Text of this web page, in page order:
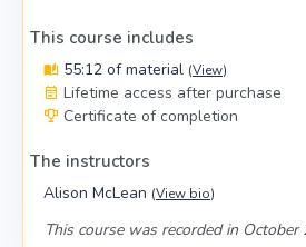
This course includes
55:12 of material (View)
Lifetime access after purchase
Certificate of completion
The instructors
Alison McLean (View bio)
This course was recorded in October